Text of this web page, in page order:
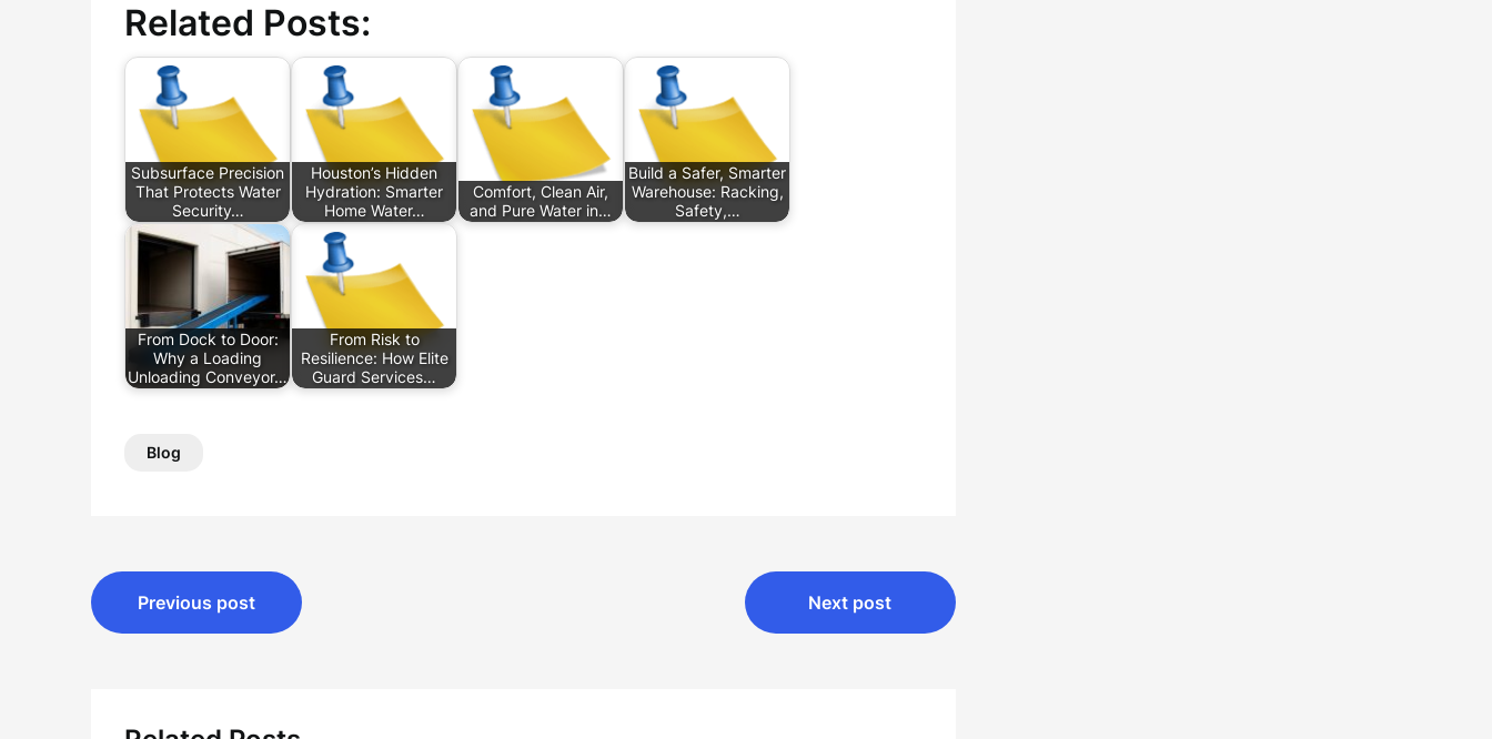
Related Posts:
Subsurface Precision
That Protects Water
Security…
Houston’s Hidden
Hydration: Smarter
Home Water…
Comfort, Clean Air,
and Pure Water in…
Build a Safer, Smarter
Warehouse: Racking,
Safety,…
From Dock to Door:
Why a Loading
Unloading Conveyor…
From Risk to
Resilience: How Elite
Guard Services…
Blog
Post
navigation
Previous post Next post